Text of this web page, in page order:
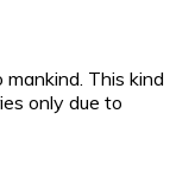
This kind
only due to